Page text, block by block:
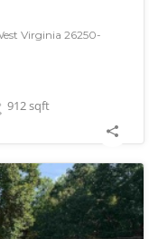
Virginia 26250-
912sqft